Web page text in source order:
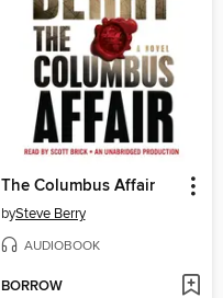
The Columbus Affair
bySteve Berry
AUDIOBOOK
BORROW